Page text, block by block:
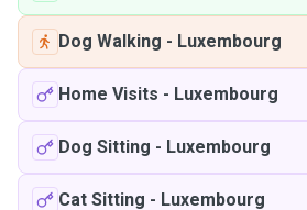
Dog Walking - Luxembourg
Home Visits - Luxembourg
Dog Sitting - Luxembourg
Cat Sitting - Luxembourg